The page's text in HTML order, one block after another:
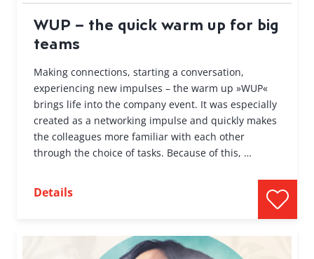
WUP – the quick warm up for big
teams
Making connections, starting a conversation,
experiencing new impulses – the warm up »WUP«
brings life into the company event. It was especially
created as a networking impulse and quickly makes
the colleagues more familiar with each other
through the choice of tasks. Because of this, …
Details